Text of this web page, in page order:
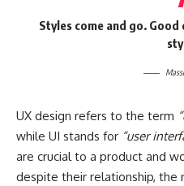
Styles come and go.
UX design refers to the term
while UI stands for “user
are crucial to a product and
despite their relationship, the